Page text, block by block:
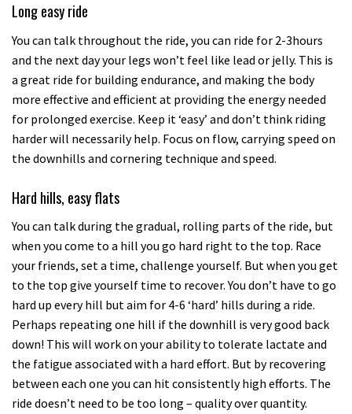
Long easy ride
You can talk throughout the ride, you can ride for 2-3hours
and the next day your legs won’t feel like lead or jelly. This is
a great ride for building endurance, and making the body
more effective and efficient at providing the energy needed
for prolonged exercise. Keep it ‘easy’ and don’t think riding
harder will necessarily help. Focus on flow, carrying speed on
the downhills and cornering technique and speed.
Hard hills, easy flats
You can talk during the gradual, rolling parts of the ride, but
when you come to a hill you go hard right to the top. Race
your friends, set a time, challenge yourself. But when you get
to the top give yourself time to recover. You don’t have to go
hard up every hill but aim for 4-6 ‘hard’ hills during a ride.
Perhaps repeating one hill if the downhill is very good back
down! This will work on your ability to tolerate lactate and
the fatigue associated with a hard effort. But by recovering
between each one you can hit consistently high efforts. The
ride doesn’t need to be too long – quality over quantity.